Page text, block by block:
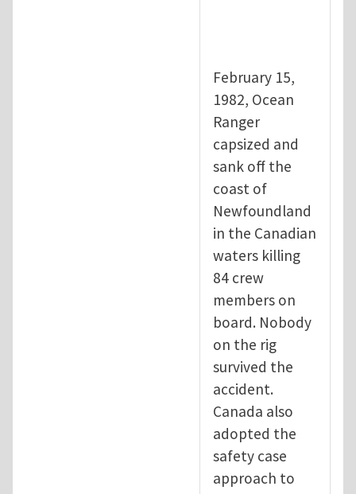
February 15,
1982, Ocean
Ranger
capsized and
sank off the
coast of
Newfoundland
in the Canadian
waters killing
84 crew
members on
board. Nobody
on the rig
survived the
accident.
Canada also
adopted the
safety case
approach to